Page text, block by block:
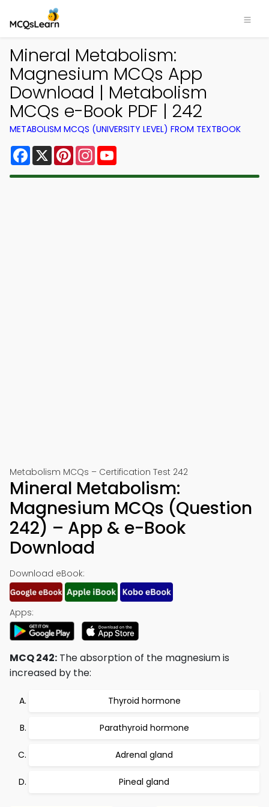
Mineral Metabolism:
Magnesium MCQs App
Download | Metabolism
MCQs e-Book PDF | 242
METABOLISM MCQS (UNIVERSITY LEVEL) FROM TEXTBOOK
Facebook
X PinterestInstagram
Metabolism MCQs – Certification Test 242
Mineral Metabolism:
Magnesium MCQs (Question
242) – App & e-Book
Download
Download eBook:
Apps:
MCQ 242: The absorption of the magnesium is
increased by the:
Thyroid hormone
Parathyroid hormone
Adrenal gland
Pineal gland